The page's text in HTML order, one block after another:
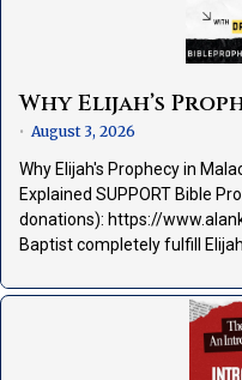
Why Elijah’s
• August 3, 2026
Why Elijah's Prophecy in
Explained SUPPORT Bible
donations): https://
Baptist completely fulfill